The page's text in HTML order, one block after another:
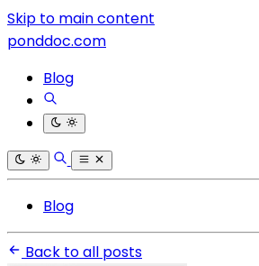
Skip to main content
ponddoc.com
Blog
Blog
Back to all posts